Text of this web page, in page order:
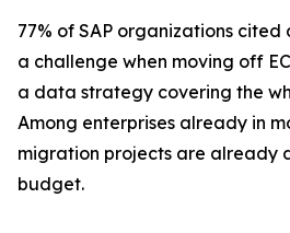
77% of SAP organizations
a challenge when moving off
a data strategy covering the
Among enterprises already in
migration projects are already
budget.